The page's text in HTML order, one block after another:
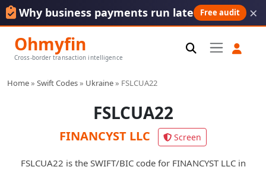
Why business payments run late Free audit ×
Ohmyfin
Cross-border transaction intelligence
Home» Swift Codes» Ukraine» FSLCUA22
FSLCUA22
FINANCYST LLC Screen
FSLCUA22 is the SWIFT/BIC code for FINANCYST LLC in